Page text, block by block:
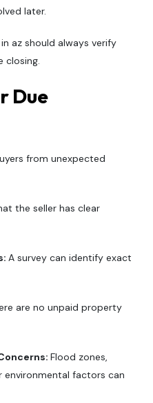
later.
az should always verify
closing.
Due
from unexpected
the seller has clear
A survey can identify exact
are no unpaid property
Flood zones,
factors can